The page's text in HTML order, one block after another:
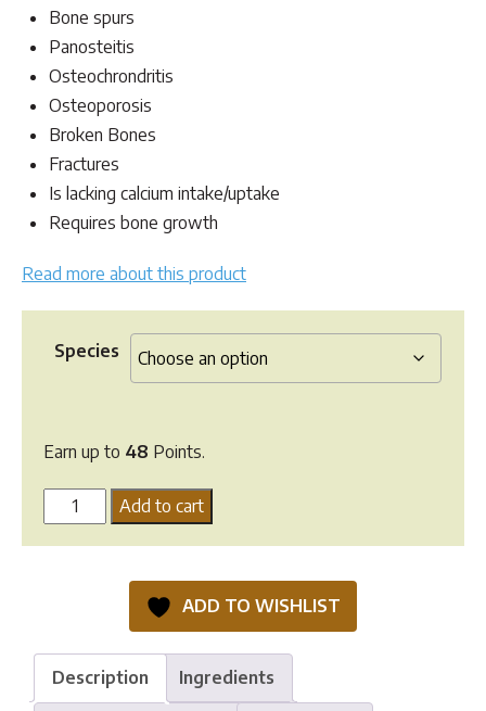
Bone spurs
Panosteitis
Osteochrondritis
Osteoporosis
Broken Bones
Fractures
Is lacking calcium intake/uptake
Requires bone growth
Read more about this product
Species
Earn up to 48 Points.
Kalsytech
Natural
Supplement
Add to cart
ADD TO WISHLIST
Description Ingredients